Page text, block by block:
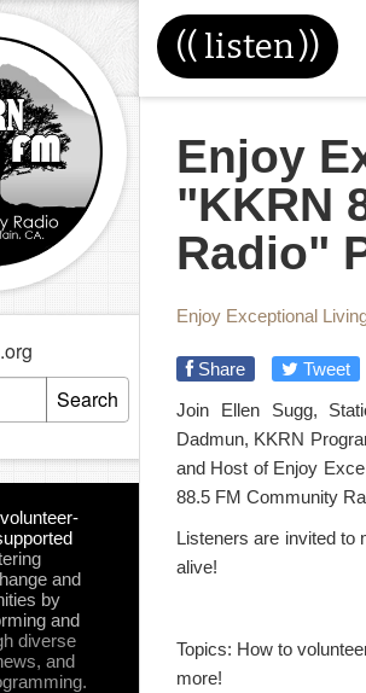
(( listen))
Search
and
by
and
diverse
and
Enjoy
"KKRN
Radio"
Enjoy Exceptional
Share
Tweet
Join Ellen Sugg,
Dadmun, KKRN
and Host of Enjoy
88.5 FM Community
Listeners are invited to
alive!
Topics: How to
more!